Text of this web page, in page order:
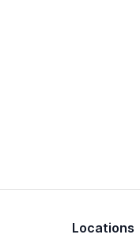
Locations